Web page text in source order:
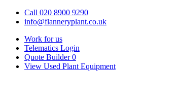
Call 020 8900 9290
info@flanneryplant.co.uk
Work for us
Telematics Login
Quote Builder 0
View Used Plant Equipment